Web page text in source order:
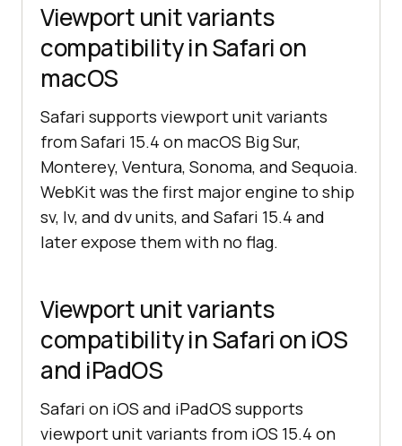
Viewport unit variants
compatibility in Safari on
macOS
Safari supports viewport unit variants
from Safari 15.4 on macOS Big Sur,
Monterey, Ventura, Sonoma, and Sequoia.
WebKit was the first major engine to ship
sv, lv, and dv units, and Safari 15.4 and
later expose them with no flag.
Viewport unit variants
compatibility in Safari on iOS
and iPadOS
Safari on iOS and iPadOS supports
viewport unit variants from iOS 15.4 on